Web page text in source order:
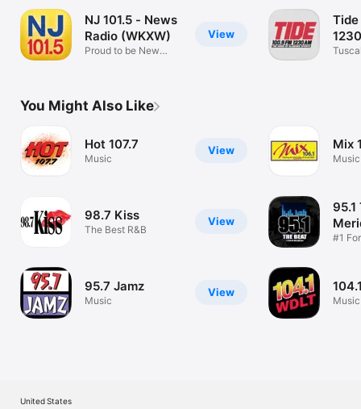
View
NJ 101.5 - News
Radio (WKXW)
Proud to be New
Tide
You Might Also Like
View
Hot 107.7
Music
View
98.7 Kiss
The Best R&B
View
95.7 Jamz
Music
Mix
Music
95.1
#1
Music
United States